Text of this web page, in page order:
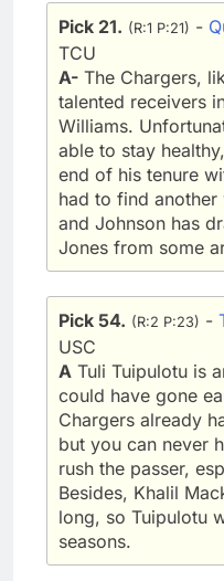
Pick 21. (R:1 P:21) -
TCU
A- The Chargers,
talented receivers
Williams.
able to stay
end of his tenure
had to find
and Johnson has
Jones from some
Pick 54. (R:2 P:23) -
USC
A Tuli Tuipulotu is
could have gone
Chargers already
but you can never
rush the passer,
Besides, Khalil
long, so Tuipulotu
seasons.